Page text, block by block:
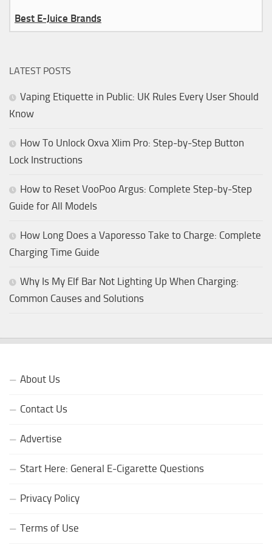
Best E-Juice Brands
LATEST POSTS
Vaping Etiquette in Public: UK Rules Every User Should
Know
How To Unlock Oxva Xlim Pro: Step-by-Step Button
Lock Instructions
How to Reset VooPoo Argus: Complete Step-by-Step
Guide for All Models
How Long Does a Vaporesso Take to Charge: Complete
Charging Time Guide
Why Is My Elf Bar Not Lighting Up When Charging:
Common Causes and Solutions
About Us
Contact Us
Advertise
Start Here: General E-Cigarette Questions
Privacy Policy
Terms of Use